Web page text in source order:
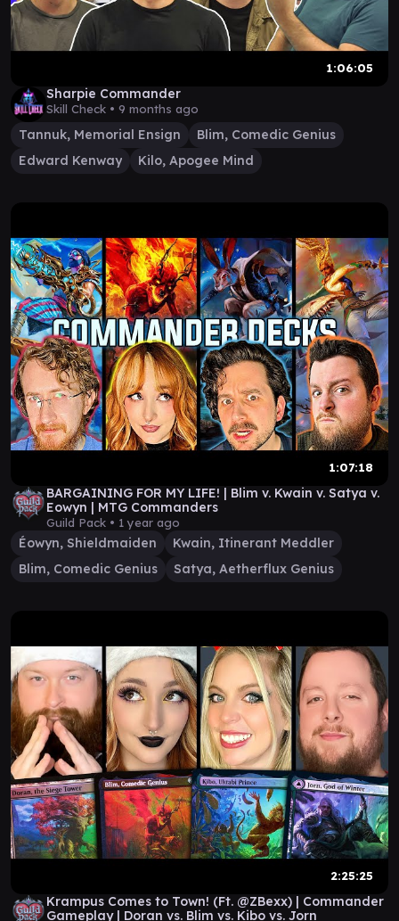
1:06:05
Sharpie Commander
Skill Check • 9 months ago
Tannuk, Memorial Ensign
Blim, Comedic Genius
Edward Kenway
Kilo, Apogee Mind
1:07:18
BARGAINING FOR MY LIFE! | Blim v. Kwain v. Satya v.
Eowyn | MTG Commanders
Guild Pack • 1 year ago
Éowyn, Shieldmaiden
Kwain, Itinerant Meddler
Blim, Comedic Genius
Satya, Aetherflux Genius
2:25:25
Krampus Comes to Town! (Ft. @ZBexx) | Commander
Gameplay | Doran vs. Blim vs. Kibo vs. Jorn